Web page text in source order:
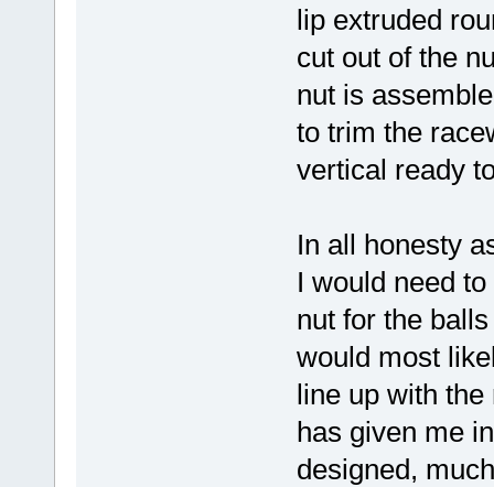
lip extruded
cut out of the
nut is
to trim the
vertical ready
In all honesty
I would need
nut for the
would most
line up with
has given me
designed,